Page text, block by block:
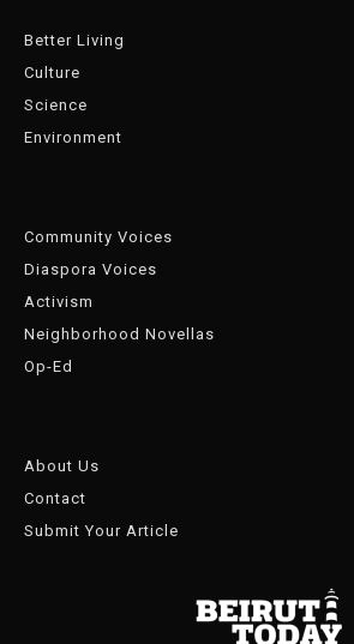
Better Living
Culture
Science
Environment
Community Voices
Diaspora Voices
Activism
Neighborhood Novellas
Op-Ed
About Us
Contact
Submit Your Article